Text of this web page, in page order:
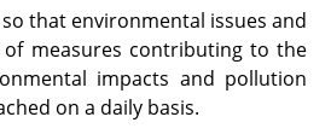
that environmental issues and
measures contributing to the
impacts and pollution
on a daily basis.